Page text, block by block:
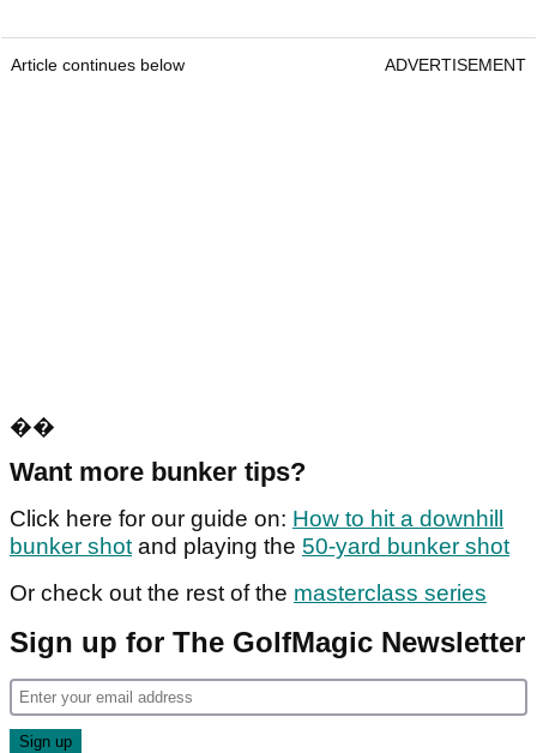
Article continues below ADVERTISEMENT
��
Want more bunker tips?
Click here for our guide on: How to hit a downhill
bunker shot and playing the 50-yard bunker shot
Or check out the rest of the masterclass series
Sign up for The GolfMagic Newsletter